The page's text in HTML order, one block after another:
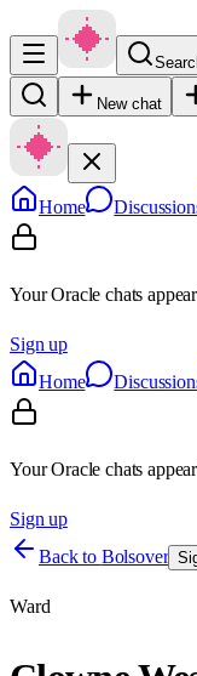
New chat
Home
Your Oracle chats
Sign up
Home
Your Oracle chats
Sign up
Back to Bolsover
Ward